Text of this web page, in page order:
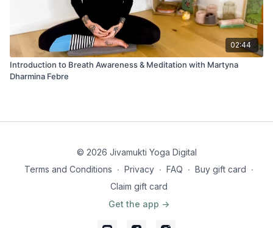
02:44
Introduction to Breath Awareness & Meditation with Martyna
Dharmina Febre
© 2026 Jivamukti Yoga Digital
Terms and Conditions ∙ Privacy ∙ FAQ ∙ Buy gift card ∙
Claim gift card
Get the app ->